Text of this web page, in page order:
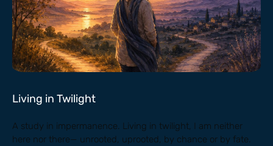
Living in Twilight
A study in impermanence. Living in twilight, I am neither
here nor there— unrooted, uprooted, by chance or by fate.